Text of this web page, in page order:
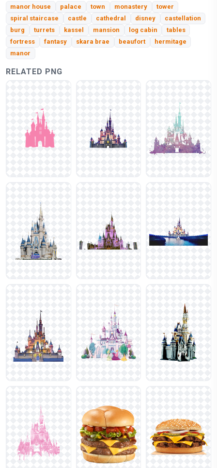
manor house palace town monastery
tower
spiral staircase
castle cathedral disney
castellation
burg
turrets kassel mansion log cabin
tables
fortress
fantasy skara brae beaufort
hermitage
manor
RELATED PNG